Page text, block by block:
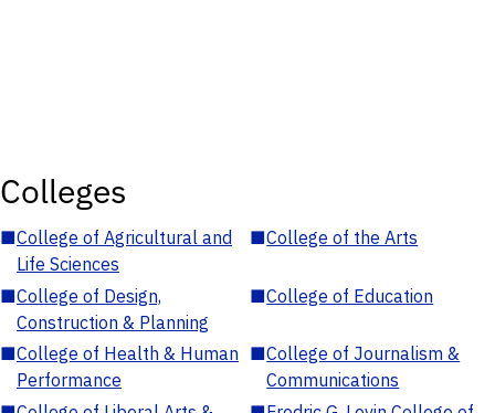
Colleges
■College of Agricultural and
Life Sciences
■College of the Arts
■College of Design,
Construction & Planning
■College of Education
■College of Health & Human
Performance
■College of Journalism &
Communications